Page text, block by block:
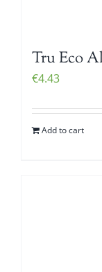
Tru Eco
€4.43
Add to cart